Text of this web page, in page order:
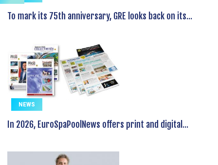
To mark its 75th anniversary, GRE looks back on its...
NEWS
In 2026, EuroSpaPoolNews offers print and digital...